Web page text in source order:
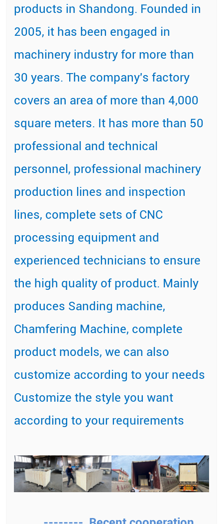
products in Shandong. Founded in
2005, it has been engaged in
machinery industry for more than
30 years. The company's factory
covers an area of more than 4,000
square meters. It has more than 50
professional and technical
personnel, professional machinery
production lines and inspection
lines, complete sets of CNC
processing equipment and
experienced technicians to ensure
the high quality of product. Mainly
produces Sanding machine,
Chamfering Machine, complete
product models, we can also
customize according to your needs
Customize the style you want
according to your requirements